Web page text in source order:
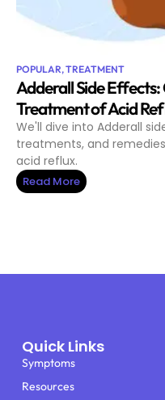
POPULAR,TREATMENT
Adderall Side Effects:
Treatment of Acid
We'll dive into Adderall
treatments, and
acid reflux.
Read More
Quick Links
Symptoms
Resources